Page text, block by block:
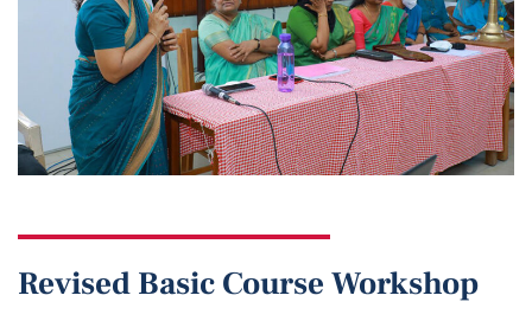
Revised Basic Course Workshop